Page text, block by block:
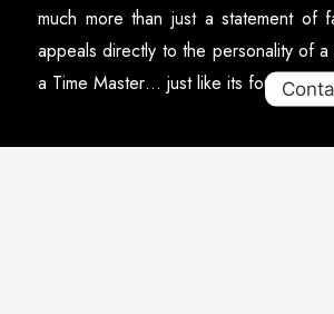
much more than just a statement of
appeals directly to the personality of a
a Time Master… just like its founder.